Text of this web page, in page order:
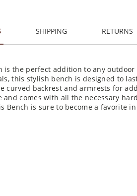
SHIPPING RETURNS
is the perfect addition to any
this stylish bench is designed to
curved backrest and armrests for
and comes with all the necessary
Bench is sure to become a favorite